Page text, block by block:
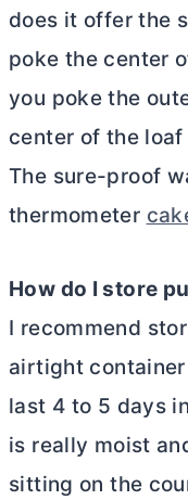
does it offer the
poke the center
you poke the
center of the loaf
The sure-proof
thermometer
How do I store
I recommend
airtight
last 4 to 5 days
is really moist
sitting on the